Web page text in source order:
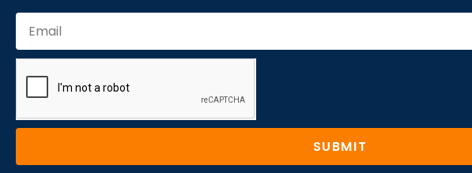
SUBMIT